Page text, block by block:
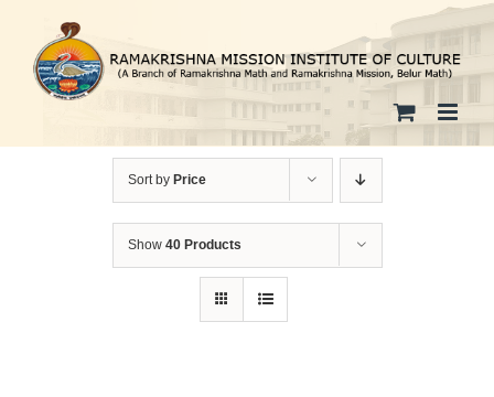
content
Sort by Price
Show 40 Products